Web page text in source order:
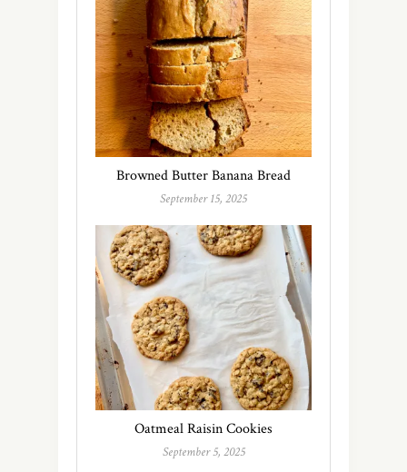
Browned Butter Banana Bread
September 15, 2025
Oatmeal Raisin Cookies
September 5, 2025